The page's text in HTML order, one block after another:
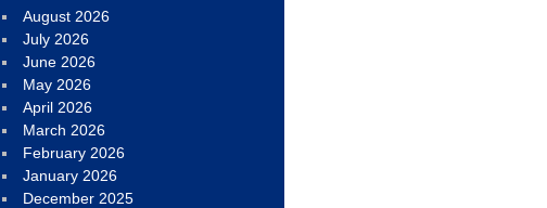
August 2026
July 2026
June 2026
May 2026
April 2026
March 2026
February 2026
January 2026
December 2025